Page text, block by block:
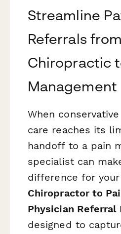
Streamline
Referrals from
Chiropractic
Management
When
care reaches its
handoff to a pain
specialist can
difference for
Chiropractor to
Physician Referral
designed to